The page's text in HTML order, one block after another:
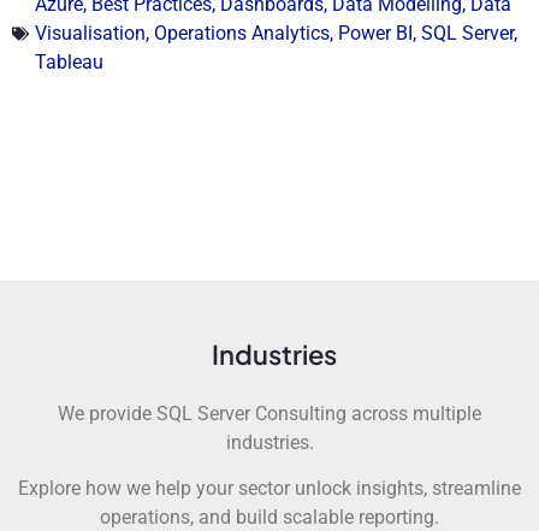
Visualisation, Operations Analytics, Power BI, SQL Server,
Tableau
Industries
We provide SQL Server Consulting across multiple
industries.
Explore how we help your sector unlock insights, streamline
operations, and build scalable reporting.